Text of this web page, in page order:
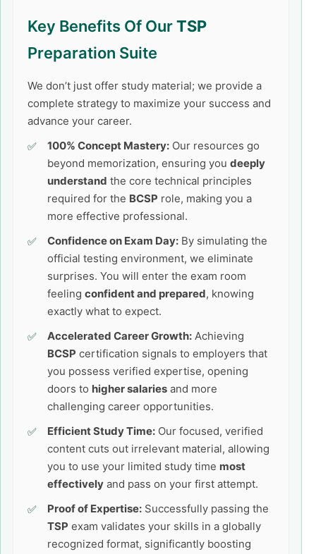
Key Benefits Of OurTSP
Preparation Suite
We don’t just offer study material; we provide a
complete strategy to maximize your success and
advance your career.
100% Concept Mastery: Our resources go
beyond memorization, ensuring you deeply
understand the core technical principles
required for the BCSP role, making you a
more effective professional.
Confidence on Exam Day: By simulating the
official testing environment, we eliminate
surprises. You will enter the exam room
feeling confident and prepared, knowing
exactly what to expect.
Accelerated Career Growth: Achieving
BCSP certification signals to employers that
you possess verified expertise, opening
doors to higher salaries and more
challenging career opportunities.
Efficient Study Time: Our focused, verified
content cuts out irrelevant material, allowing
you to use your limited study time most
effectively and pass on your first attempt.
Proof of Expertise: Successfully passing the
TSP exam validates your skills in a globally
recognized format, significantly boosting